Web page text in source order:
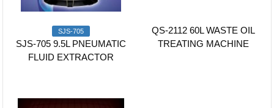
SJS-705
SJS-705 9.5L PNEUMATIC
FLUID EXTRACTOR
QS-2112 60L WASTE OIL
TREATING MACHINE